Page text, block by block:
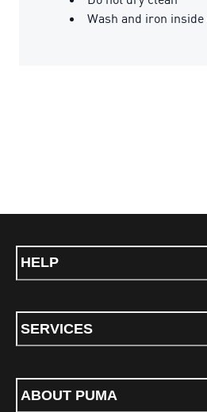
Wash and iron inside
HELP
SERVICES
ABOUT PUMA